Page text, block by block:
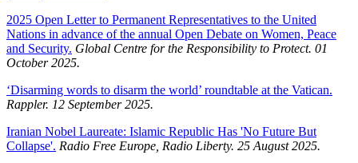
2025 Open Letter to Permanent Representatives to the United
Nations in advance of the annual Open Debate on Women, Peace
and Security. Global Centre for the Responsibility to Protect. 01
October 2025.
‘Disarming words to disarm the world’ roundtable at the Vatican.
Rappler. 12 September 2025.
Iranian Nobel Laureate: Islamic Republic Has 'No Future But
Collapse'. Radio Free Europe, Radio Liberty. 25 August 2025.